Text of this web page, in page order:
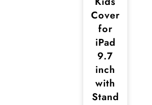
Cover
for
iPad
9.7
inch
with
Stand